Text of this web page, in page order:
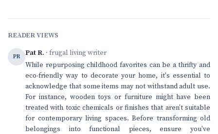
READER VIEWS
PR Pat R. · frugal living writer
While repurposing childhood favorites can be a thrifty and
eco-friendly way to decorate your home, it's essential to
acknowledge that some items may not withstand adult use.
For instance, wooden toys or furniture might have been
treated with toxic chemicals or finishes that aren't suitable
for contemporary living spaces. Before transforming old
belongings into functional pieces, ensure you've